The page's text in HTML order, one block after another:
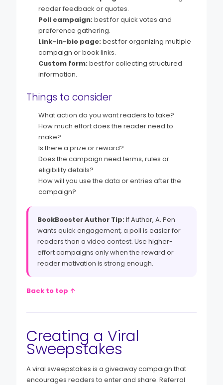
reader feedback or quotes.
Poll campaign:best for quick votes and
preference gathering.
Link-in-bio page:best for organizing multiple
campaign or book links.
Custom form:best for collecting structured
information.
Things to consider
What action do you want readers to take?
How much effort does the reader need to
make?
Is there a prize or reward?
Does the campaign need terms, rules or
eligibility details?
How will you use the data or entries after the
campaign?
BookBooster Author Tip:If Author, A. Pen
wants quick engagement, a poll is easier for
readers than a video contest. Use higher-
effort campaigns only when the reward or
reader motivation is strong enough.
Back to top ↑
Creating a Viral
Sweepstakes
A viral sweepstakes is a giveaway campaign that
encourages readers to enter and share. Referral